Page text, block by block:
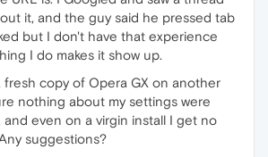
it, and the guy said he pressed tab
but I don't have that experience
I do makes it show up.
fresh copy of Opera GX on another
nothing about my settings were
even on a virgin install I get no
suggestions?